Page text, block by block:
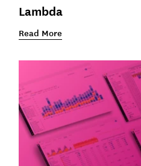
Lambda
Read More